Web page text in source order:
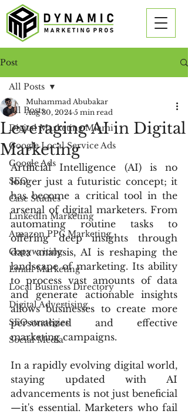
Post
All Posts
Digital Marketing Miami
Google Local Service Ads
Google Ads
SEO
Case Studies
LinkedIn Marketing
Amazon PPC Marketing
Copywriting
Email Marketing
Local Business Directory
Digital Advertising
SEO strategies
Social Media
All Posts
Leveraging AI in Digital
Marketing
Muhammad Abubakar
Aug 30, 2024 5 min read
Artificial Intelligence (AI) is no
longer just a futuristic concept; it
has become a critical tool in the
arsenal of digital marketers. From
automating routine tasks to
offering deep insights through
data analysis, AI is reshaping the
landscape of marketing. Its ability
to process vast amounts of data
and generate actionable insights
allows businesses to create more
personalized and effective
marketing campaigns.
In a rapidly evolving digital world,
staying updated with AI
advancements is not just beneficial
—it's essential. Marketers who fail